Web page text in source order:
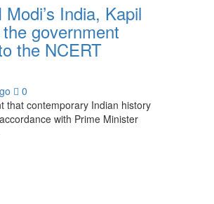
India, Kapil
government
the NCERT
0
that contemporary Indian history
with Prime Minister